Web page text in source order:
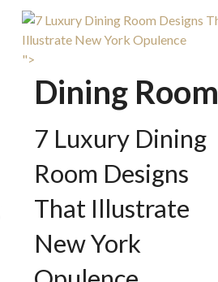
">
Dining Room
7 Luxury Dining
Room Designs
That Illustrate
New York